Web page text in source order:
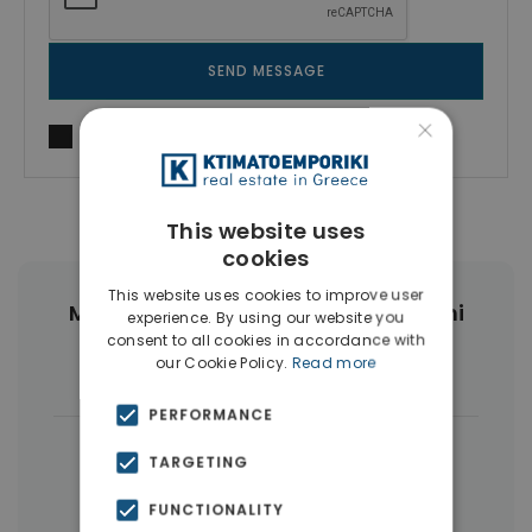
SEND MESSAGE
Privacy Policy
More Property Types in Vouliagmeni
Houses & Villas(7)
← All properties in Vouliagmeni
×
This website uses
cookies
This website uses cookies to improve user
experience. By using our website you
consent to all cookies in accordance with
our Cookie Policy. Read more
PERFORMANCE
TARGETING
FUNCTIONALITY